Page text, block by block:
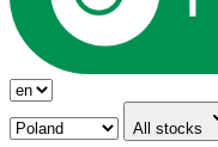
All stocks